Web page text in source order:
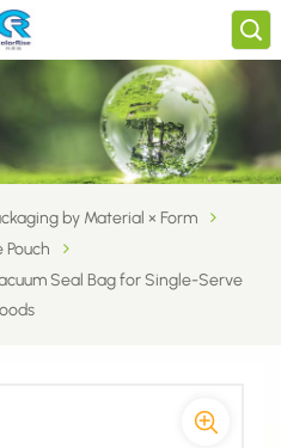
by Material × Form
Pouch
Seal Bag for Single-Serve